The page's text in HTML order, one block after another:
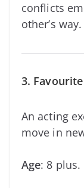
conflicts
other’s way.
3.
An acting
move in
Age: 8 plus.